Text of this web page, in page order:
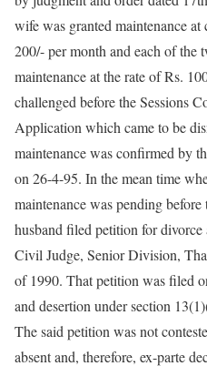
wife was granted maintenance
200/- per month and each of the
maintenance at the rate of Rs.
challenged before the Sessions
Application which came to be
maintenance was confirmed by
on 26-4-95. In the mean time
maintenance was pending
husband filed petition for
Civil Judge, Senior Division,
of 1990. That petition was filed
and desertion under section
The said petition was not
absent and, therefore, ex-parte